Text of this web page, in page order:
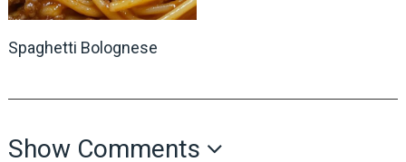
Spaghetti Bolognese
Show Comments